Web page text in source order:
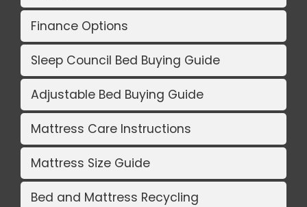
Finance Options
Sleep Council Bed Buying Guide
Adjustable Bed Buying Guide
Mattress Care Instructions
Mattress Size Guide
Bed and Mattress Recycling